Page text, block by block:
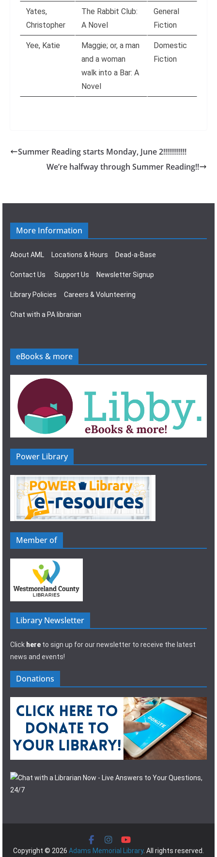
Yates,
Christopher
The Rabbit Club:
A Novel
General
Fiction
Yee, Katie
Maggie; or, a man
and a woman
walk into a Bar: A
Novel
Domestic
Fiction
Summer Reading starts Monday, June 2!!!!!!!!!!!!
We’re halfway through Summer Reading!!
More Information
About AML Locations & Hours Dead-a-Base
Contact Us Support Us Newsletter Signup
Library Policies Careers & Volunteering
Chat with a PA librarian
eBooks & more
Power Library
Member of
Library Newsletter
Click here to sign up for our newsletter to receive the latest
news and events!
Donations
Copyright © 2026 Adams Memorial Library. All rights reserved.